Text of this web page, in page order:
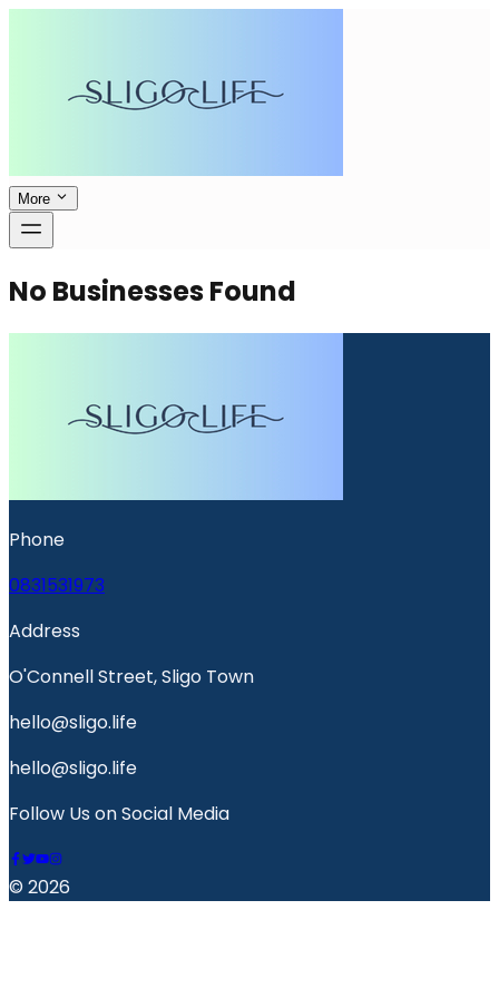
More
No Businesses Found
Phone
0831531973
Address
O'Connell Street, Sligo Town
hello@sligo.life
hello@sligo.life
Follow Us on Social Media
© 2026